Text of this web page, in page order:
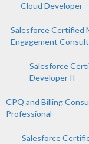
Cloud Developer
Salesforce Certified
Engagement
Salesforce
Developer II
CPQ and Billing
Professional
Salesforce